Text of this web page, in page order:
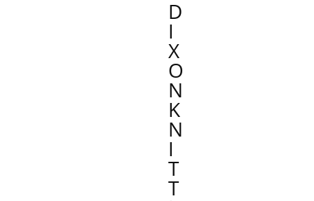
D
I
X
O
N
K
N
I
T
T